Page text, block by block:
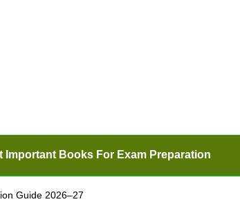
Important Books For Exam Preparation
Guide 2026–27